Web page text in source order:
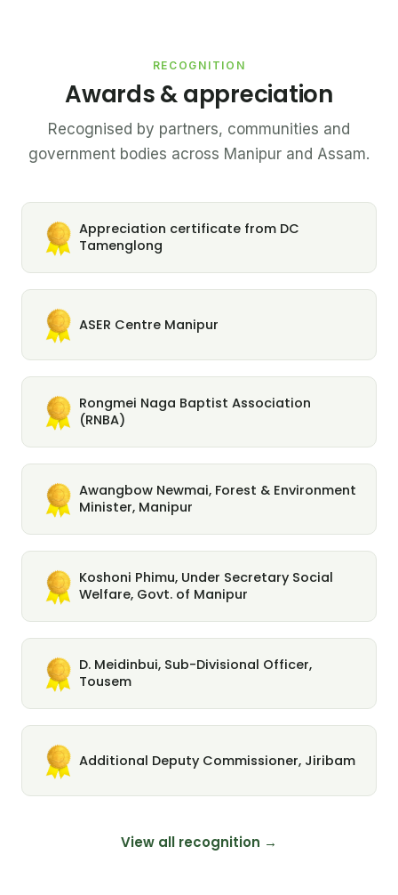
RECOGNITION
Awards & appreciation
Recognised by partners, communities and
government bodies across Manipur and Assam.
Appreciation certificate from DC
Tamenglong
ASER Centre Manipur
Rongmei Naga Baptist Association
(RNBA)
Awangbow Newmai, Forest & Environment
Minister, Manipur
Koshoni Phimu, Under Secretary Social
Welfare, Govt. of Manipur
D. Meidinbui, Sub-Divisional Officer,
Tousem
Additional Deputy Commissioner, Jiribam
View all recognition →